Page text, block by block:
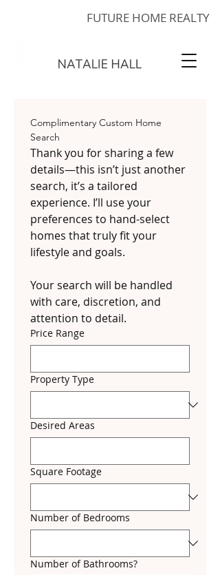
FUTURE HOME REALTY
Complimentary Custom Home
Search
Thank you for sharing a few
details—this isn’t just another
search, it’s a tailored
experience. I’ll use your
preferences to hand-select
homes that truly fit your
lifestyle and goals.
Your search will be handled
with care, discretion, and
attention to detail.
Price Range
Property Type
Desired Areas
Square Footage
Number of Bedrooms
Number of Bathrooms?